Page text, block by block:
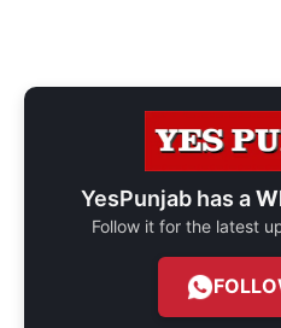
YesPunjab has a
Follow it for the latest